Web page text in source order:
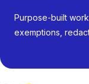
Purpose-built
exemptions,